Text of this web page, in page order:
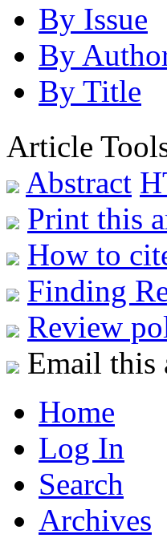
By Issue
By
By Title
Article
Abstract
Print this
How to
Finding
Review
Email this
Home
Log In
Search
Archives